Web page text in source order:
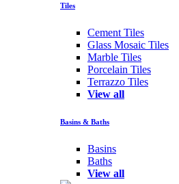
Tiles
Cement Tiles
Glass Mosaic Tiles
Marble Tiles
Porcelain Tiles
Terrazzo Tiles
View all
Basins & Baths
Basins
Baths
View all